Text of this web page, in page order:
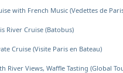
with French Music (Vedettes de
River Cruise (Batobus)
Cruise (Visite Paris en Bateau)
River Views, Waffle Tasting (Global